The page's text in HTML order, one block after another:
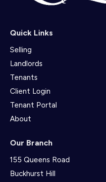
Quick Links
Selling
Landlords
Tenants
Client Login
Tenant Portal
About
Our Branch
155 Queens Road
Buckhurst Hill